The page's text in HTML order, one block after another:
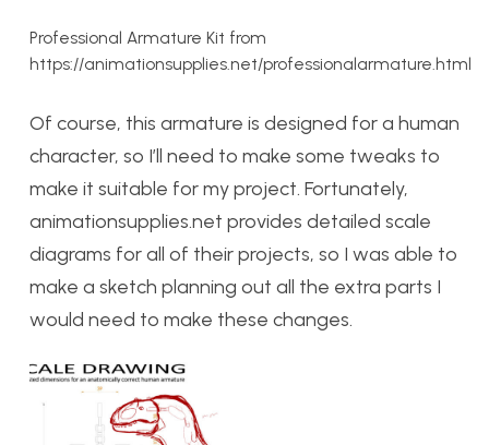
Professional Armature Kit from
https://animationsupplies.net/professionalarmature.html
Of course, this armature is designed for a human
character, so I’ll need to make some tweaks to
make it suitable for my project. Fortunately,
animationsupplies.net provides detailed scale
diagrams for all of their projects, so I was able to
make a sketch planning out all the extra parts I
would need to make these changes.